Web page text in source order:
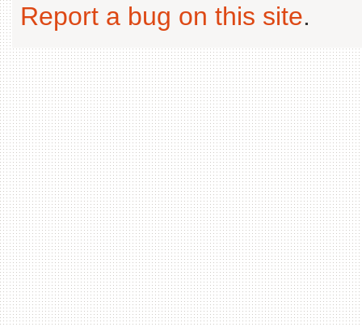
Report a bug on this site.